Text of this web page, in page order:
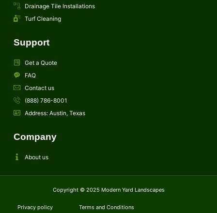
Drainage Tile Installations
Turf Cleaning
Support
Get a Quote
FAQ
Contact us
(888) 786-8001
Address: Austin, Texas
Company
About us
Copyright © 2025 Modern Yard Landscapes
Privacy policy Terms and Conditions